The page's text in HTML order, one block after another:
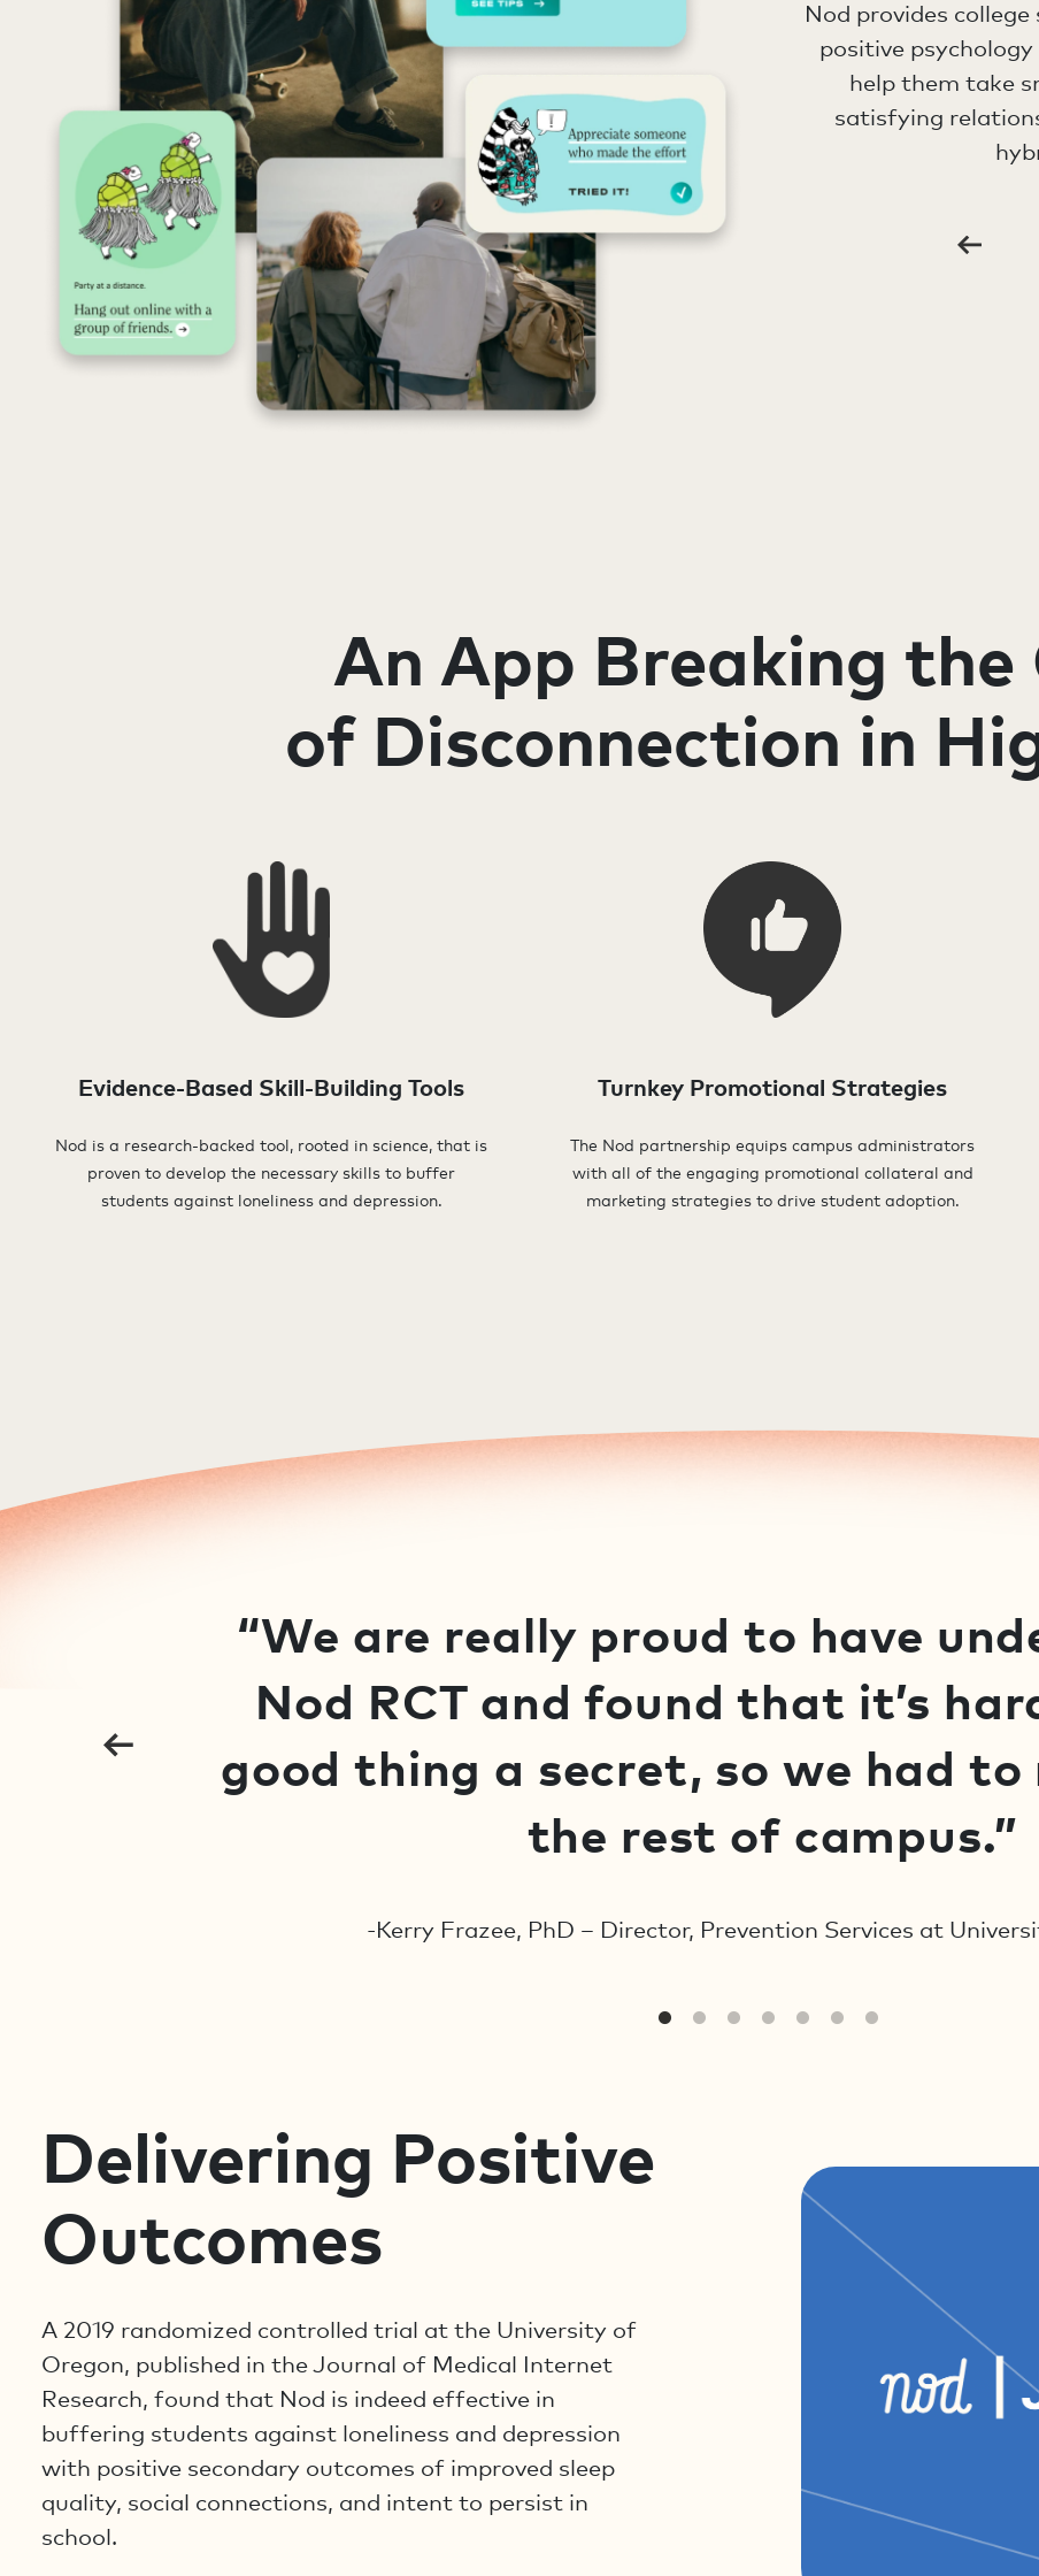
Nod provides
positive
help them take
satisfying
An App Breaking the
of Disconnection in
Evidence-Based Skill-Building Tools
Nod is a research-backed tool, rooted in science, that is
proven to develop the necessary skills to buffer
students against loneliness and depression.
Turnkey Promotional Strategies
The Nod partnership equips campus administrators
with all of the engaging promotional collateral and
marketing strategies to drive student adoption.
“We are really proud to have
Nod RCT and found that it’s
good thing a secret, so we had
the rest of campus.”
-Kerry Frazee, PhD – Director, Prevention Services at
Delivering Positive
Outcomes
A 2019 randomized controlled trial at the University of
Oregon, published in the Journal of Medical Internet
Research, found that Nod is indeed effective in
buffering students against loneliness and depression
with positive secondary outcomes of improved sleep
quality, social connections, and intent to persist in
school.